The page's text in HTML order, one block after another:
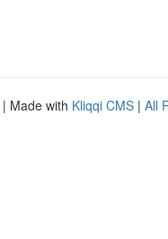
| Made with Kliqqi CMS | All